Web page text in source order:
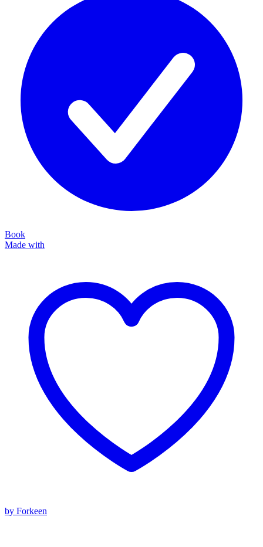
Book
Made with
by Forkeen